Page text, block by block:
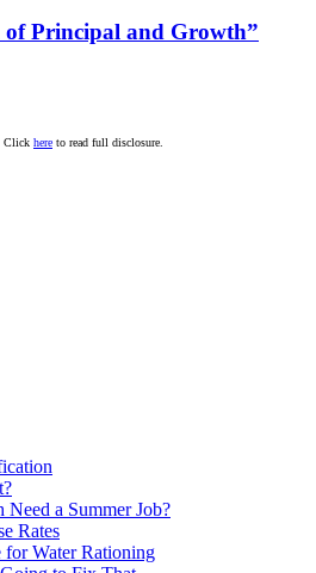
of Principal and Growth”
Click here to read full disclosure.
Need a Summer Job?
Rates
Water Rationing